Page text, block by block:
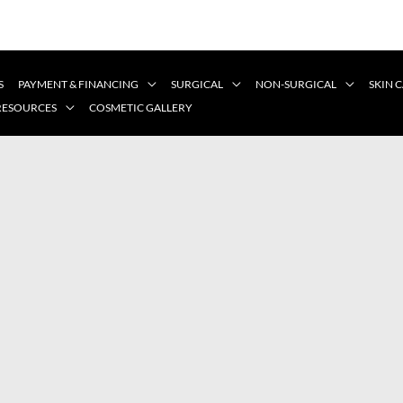
PAYMENT & FINANCING SURGICAL NON-SURGICAL SKIN
COSMETIC GALLERY